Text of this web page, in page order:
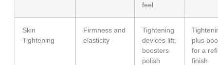
feel
Skin
Tightening
Firmness and
elasticity
Tightening
devices lift;
boosters
polish
plus
for a
finish